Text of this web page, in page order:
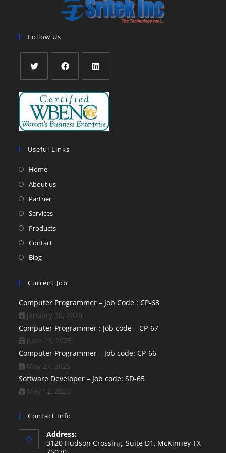
Follow Us
in
new
in
a
new
in
a
new
Useful Links
Home
About us
Partner
Services
Products
Contact
Blog
Current Job
Computer Programmer – Job Code : CP-68
January 30, 2026
Computer Programmer : Job code – CP-67
June 23, 2025
Computer Programmer – Job code: CP-66
May 27, 2025
Software Developer – Job code: SD-65
May 12, 2025
Contact Info
Address:
3120 Hudson Crossing, Suite D1, McKinney TX